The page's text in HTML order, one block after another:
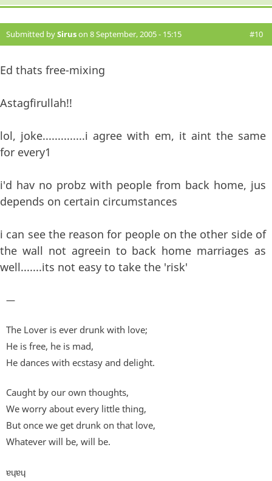
Submitted bySiruson 8 September, 2005 - 15:15 #10
Ed thats free-mixing
Astagfirullah!!
lol, joke..............i agree with em, it aint the same
for every1
i'd hav no probz with people from back home, jus
depends on certain circumstances
i can see the reason for people on the other side of
the wall not agreein to back home marriages as
well.......its not easy to take the 'risk'
—
The Lover is ever drunk with love;
He is free, he is mad,
He dances with ecstasy and delight.
Caught by our own thoughts,
We worry about every little thing,
But once we get drunk on that love,
Whatever will be, will be.
ɐɥɐɥ